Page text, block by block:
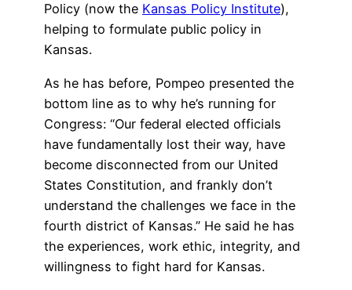
Policy (now the Kansas Policy Institute),
helping to formulate public policy in
Kansas.
As he has before, Pompeo presented the
bottom line as to why he’s running for
Congress: “Our federal elected officials
have fundamentally lost their way, have
become disconnected from our United
States Constitution, and frankly don’t
understand the challenges we face in the
fourth district of Kansas.” He said he has
the experiences, work ethic, integrity, and
willingness to fight hard for Kansas.